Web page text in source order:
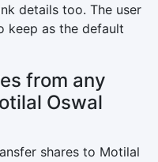
details too. The user
keep as the default
from any
Oswal
shares to Motilal